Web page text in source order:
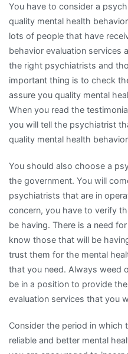
You have to consider a
quality mental health
lots of people that have
behavior evaluation services
the right psychiatrists and
important thing is to check
assure you quality mental
When you read the
you will tell the psychiatrist
quality mental health
You should also choose a
the government. You will
psychiatrists that are in
concern, you have to verify
be having. There is a need
know those that will be
trust them for the mental
that you need. Always weed
be in a position to provide
evaluation services that you
Consider the period in which
reliable and better mental